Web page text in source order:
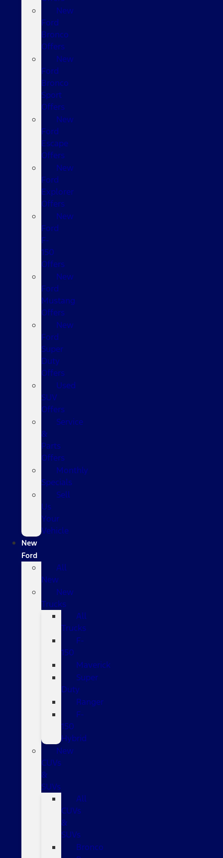
New
Ford
Bronco
Offers
New
Ford
Bronco
Sport
Offers
New
Ford
Escape
Offers
New
Ford
Explorer
Offers
New
Ford
F-
150
Offers
New
Ford
Mustang
Offers
New
Ford
Super
Duty
Offers
Used
SUV
Offers
Service
&
Parts
Offers
Monthly
Specials
Sell
Us
Your
Vehicle
New
Ford
All
New
New
Trucks
All
Trucks
F-
150
Maverick
Super
Duty
Ranger
F-
150
Hybrid
New
CUVs
&
SUVs
All
CUVs
&
SUVs
Bronco